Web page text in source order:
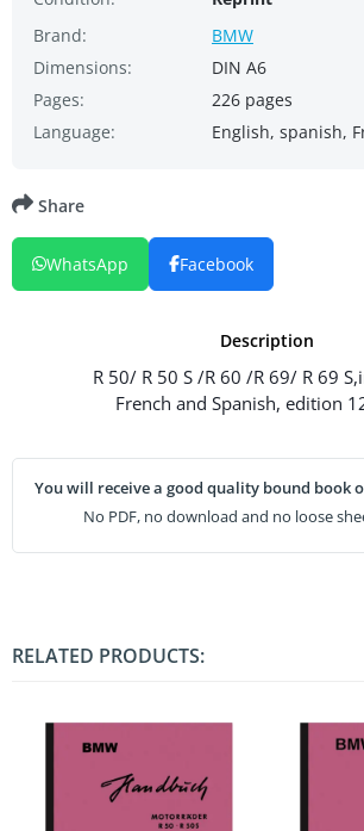
Brand:
BMW
Dimensions:
DIN A6
Pages:
226 pages
Language:
English, spanish,
Description
R 50/ R 50 S /R 60 /R 69/ R 69
French and Spanish, edition
You will receive a good quality bound book
No PDF, no download and no loose
Share
WhatsApp Facebook
RELATED PRODUCTS: